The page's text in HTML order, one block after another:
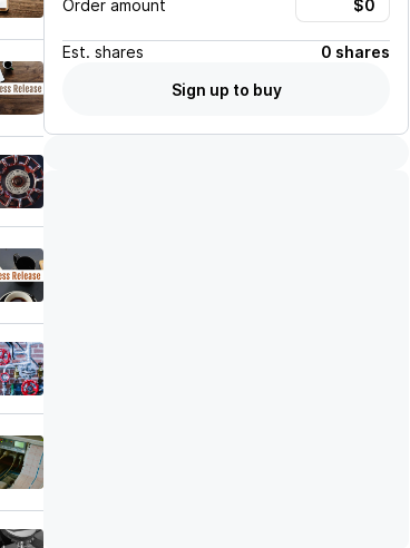
Order amount
Est. shares
0 shares
Sign up to buy